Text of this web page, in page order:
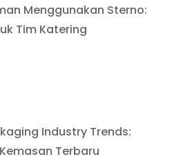
Menggunakan Sterno:
Tim Katering
Industry Trends:
Terbaru